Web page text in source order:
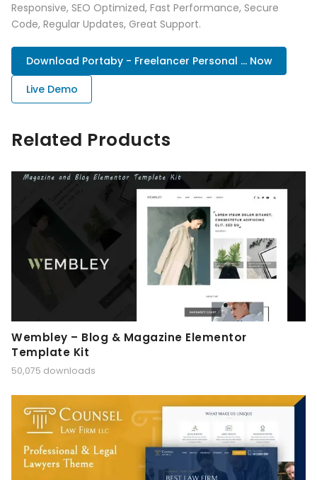
Responsive, SEO Optimized, Fast Performance, Secure
Code, Regular Updates, Great Support.
Download Portaby - Freelancer Personal ... Now
Live Demo
Related Products
Wembley – Blog & Magazine Elementor
Template Kit
50,075 downloads